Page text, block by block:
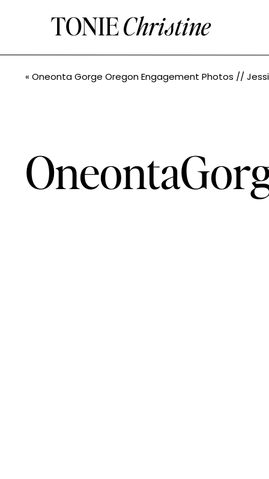
TONIEChristine
« Oneonta Gorge Oregon Engagement Photos // Jessica + John// Pacific Northwest